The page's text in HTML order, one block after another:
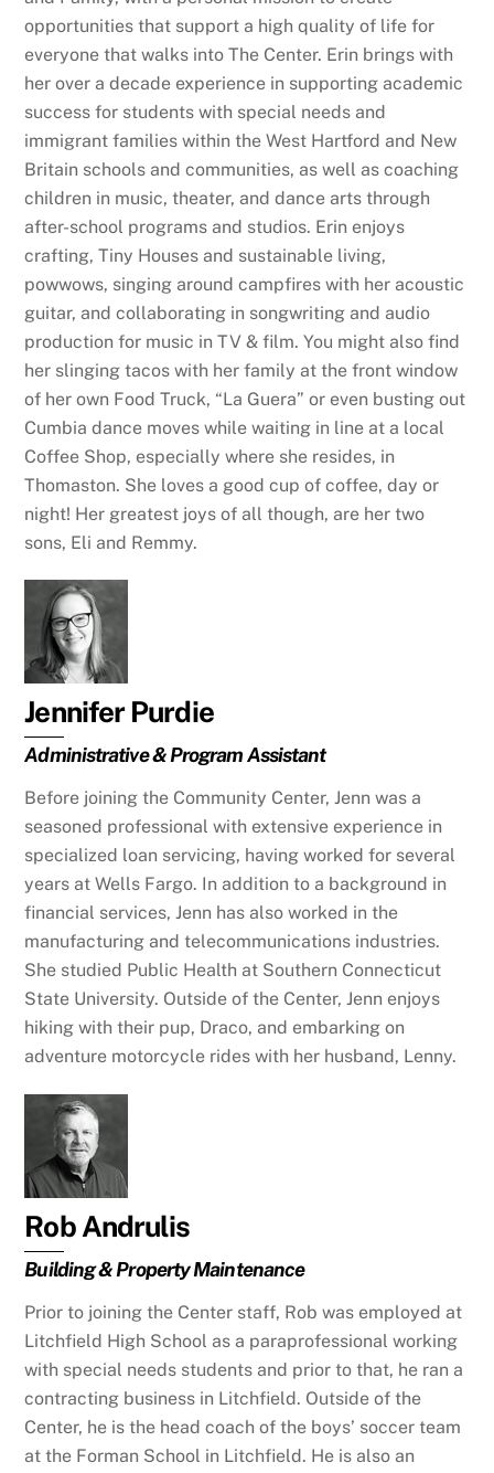
opportunities that support a high quality of life for
everyone that walks into The Center. Erin brings with
her over a decade experience in supporting academic
success for students with special needs and
immigrant families within the West Hartford and New
Britain schools and communities, as well as coaching
children in music, theater, and dance arts through
after-school programs and studios. Erin enjoys
crafting, Tiny Houses and sustainable living,
powwows, singing around campfires with her acoustic
guitar, and collaborating in songwriting and audio
production for music in TV & film. You might also find
her slinging tacos with her family at the front window
of her own Food Truck, “La Guera” or even busting out
Cumbia dance moves while waiting in line at a local
Coffee Shop, especially where she resides, in
Thomaston. She loves a good cup of coffee, day or
night! Her greatest joys of all though, are her two
sons, Eli and Remmy.
Jennifer Purdie
Administrative & Program Assistant
Before joining the Community Center, Jenn was a
seasoned professional with extensive experience in
specialized loan servicing, having worked for several
years at Wells Fargo. In addition to a background in
financial services, Jenn has also worked in the
manufacturing and telecommunications industries.
She studied Public Health at Southern Connecticut
State University. Outside of the Center, Jenn enjoys
hiking with their pup, Draco, and embarking on
adventure motorcycle rides with her husband, Lenny.
Rob Andrulis
Building & Property Maintenance
Prior to joining the Center staff, Rob was employed at
Litchfield High School as a paraprofessional working
with special needs students and prior to that, he ran a
contracting business in Litchfield. Outside of the
Center, he is the head coach of the boys’ soccer team
at the Forman School in Litchfield. He is also an